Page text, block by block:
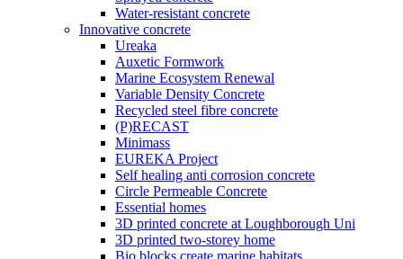
Water-resistant concrete
Innovative concrete
Ureaka
Auxetic Formwork
Marine Ecosystem Renewal
Variable Density Concrete
Recycled steel fibre concrete
(P)RECAST
Minimass
EUREKA Project
Self healing anti corrosion concrete
Circle Permeable Concrete
Essential homes
3D printed concrete at Loughborough Uni
3D printed two-storey home
Bio blocks create marine habitats